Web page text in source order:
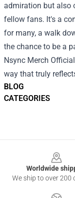
BLOG
CATEGORIES
admiration but also
fellow fans. It's a
for many, a walk
the chance to be a
Nsync Merch
way that truly
Worldwide
We ship to over 200